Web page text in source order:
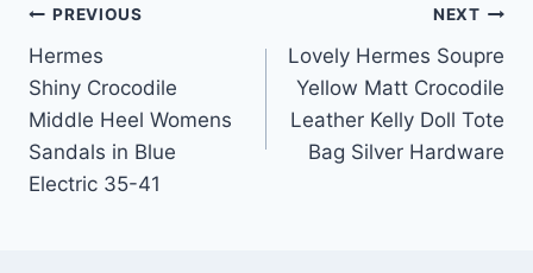
Post
navigation
PREVIOUS
Hermes
Shiny Crocodile
Middle Heel Womens
Sandals in Blue
Electric 35-41
NEXT
Lovely Hermes Soupre
Yellow Matt Crocodile
Leather Kelly Doll Tote
Bag Silver Hardware